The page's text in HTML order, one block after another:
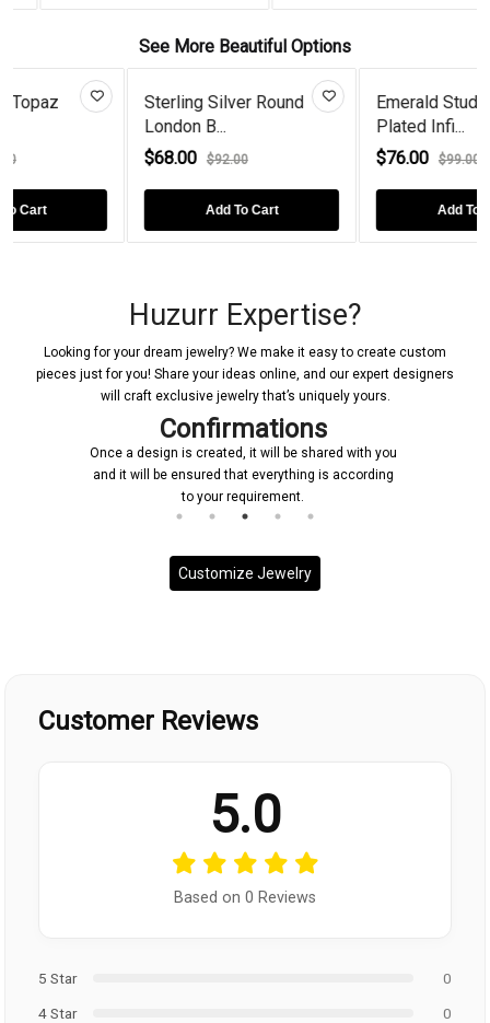
See More Beautiful Options
Silver Round
$92.00
Add To Cart
Emerald Studs Gold
Plated Infi...
$76.00 $99.00
Add To Cart
Art Deco
Plated
$96.00
Huzurr Expertise?
Looking for your dream jewelry? We make it easy to create custom
pieces just for you! Share your ideas online, and our expert designers
will craft exclusive jewelry that’s uniquely yours.
Confirmations
Once a design is created, it will be shared with you
and it will be ensured that everything is according
to your requirement.
Customize Jewelry
Customer Reviews
5.0
Based on 0 Reviews
5 Star
0
4 Star
0